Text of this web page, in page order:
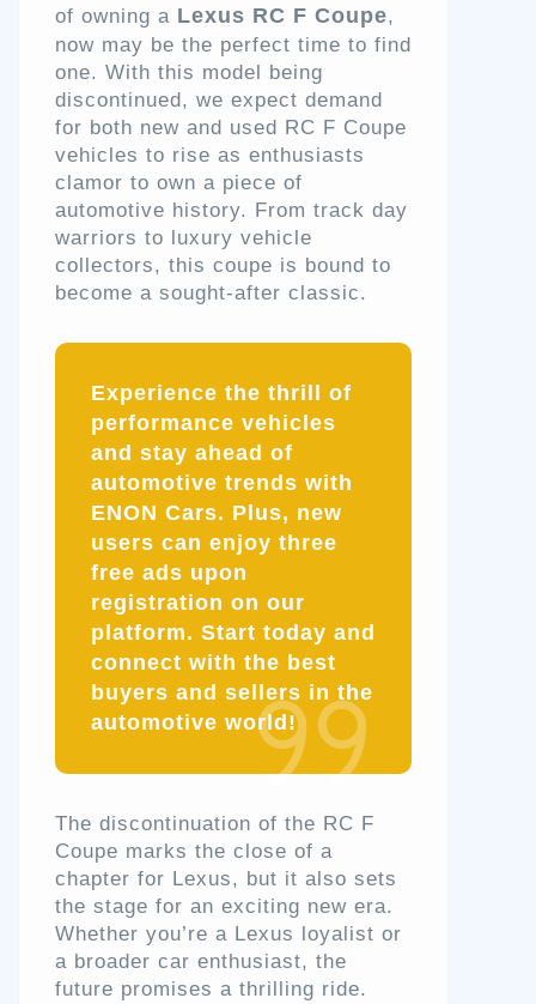
of owning a Lexus RC F Coupe,
now may be the perfect time to find
one. With this model being
discontinued, we expect demand
for both new and used RC F Coupe
vehicles to rise as enthusiasts
clamor to own a piece of
automotive history. From track day
warriors to luxury vehicle
collectors, this coupe is bound to
become a sought-after classic.
Experience the thrill of
performance vehicles
and stay ahead of
automotive trends with
ENON Cars. Plus, new
users can enjoy three
free ads upon
registration on our
platform. Start today and
connect with the best
buyers and sellers in the
automotive world!
The discontinuation of the RC F
Coupe marks the close of a
chapter for Lexus, but it also sets
the stage for an exciting new era.
Whether you’re a Lexus loyalist or
a broader car enthusiast, the
future promises a thrilling ride.